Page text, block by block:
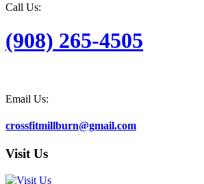
Call Us:
(908) 265-4505
Email Us:
crossfitmillburn@gmail.com
Visit Us